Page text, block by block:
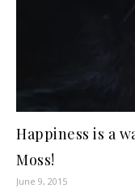
Happiness is a
Moss!
June 9, 2015